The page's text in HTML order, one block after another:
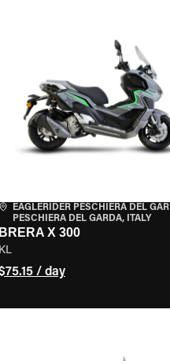
SPECS
EAGLERIDER PESCHIERA DEL
PESCHIERA DEL GARDA, ITALY
BRERA X 300
KL
/ day
SPECS